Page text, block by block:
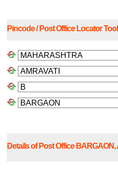
Pincode / Post Office Locator Tool
Details of Post Office BARGAON,